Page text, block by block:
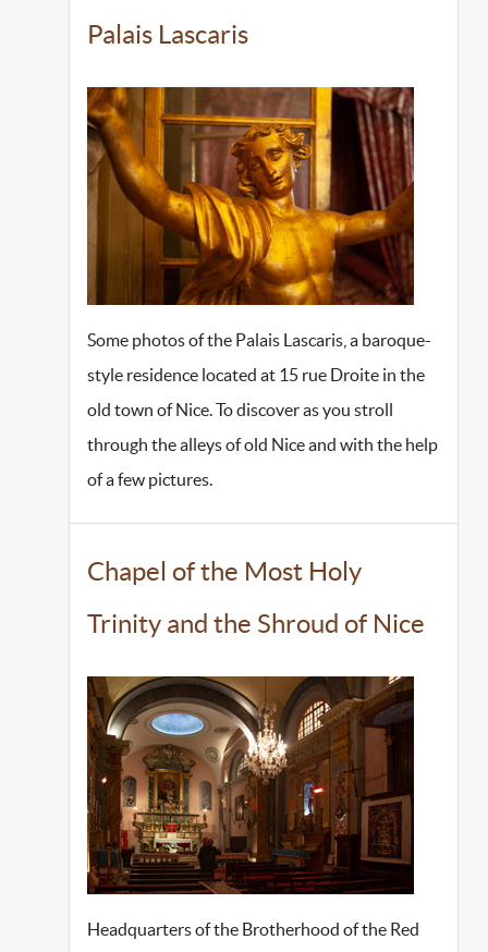
Palais Lascaris
Some photos of the Palais Lascaris, a baroque-
style residence located at 15 rue Droite in the
old town of Nice. To discover as you stroll
through the alleys of old Nice and with the help
of a few pictures.
Chapel of the Most Holy
Trinity and the Shroud of Nice
Headquarters of the Brotherhood of the Red